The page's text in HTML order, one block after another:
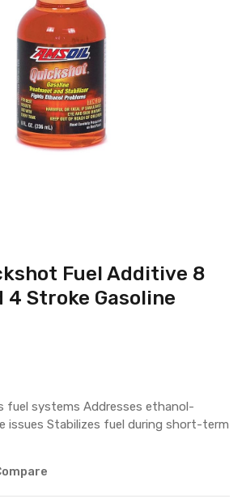
Fuel Additive 8
4 Stroke Gasoline
fuel systems Addresses ethanol-
issues Stabilizes fuel during short-term